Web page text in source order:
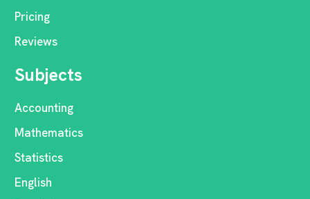
Pricing
Reviews
Subjects
Accounting
Mathematics
Statistics
English